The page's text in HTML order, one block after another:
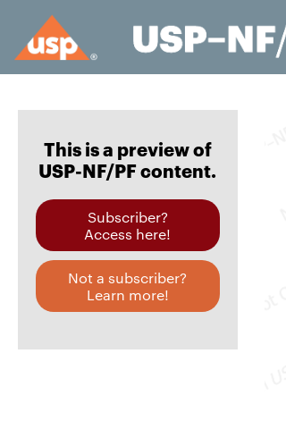
This is a preview of
USP-NF/PF content.
Subscriber?
Access here!
Not a subscriber?
Learn more!